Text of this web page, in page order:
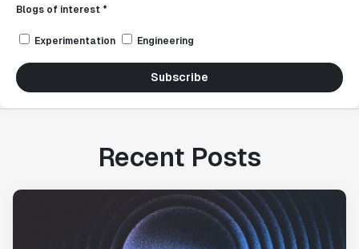
Blogs of interest *
Experimentation Engineering
Subscribe
Recent Posts